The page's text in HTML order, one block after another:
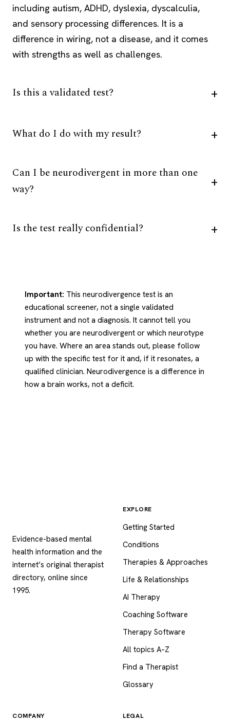
including autism, ADHD, dyslexia, dyscalculia,
and sensory processing differences. It is a
difference in wiring, not a disease, and it comes
with strengths as well as challenges.
Is this a validated test?
What do I do with my result?
Can I be neurodivergent in more than one
way?
Is the test really confidential?
Important: This neurodivergence test is an
educational screener, not a single validated
instrument and not a diagnosis. It cannot tell you
whether you are neurodivergent or which neurotype
you have. Where an area stands out, please follow
up with the specific test for it and, if it resonates, a
qualified clinician. Neurodivergence is a difference in
how a brain works, not a deficit.
Evidence-based mental
health information and the
internet’s original therapist
directory, online since
1995.
EXPLORE
Getting Started
Conditions
Therapies & Approaches
Life & Relationships
AI Therapy
Coaching Software
Therapy Software
All topics A–Z
Find a Therapist
Glossary
COMPANY LEGAL